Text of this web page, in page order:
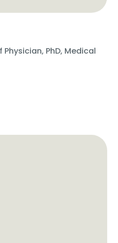
PhD, Medical